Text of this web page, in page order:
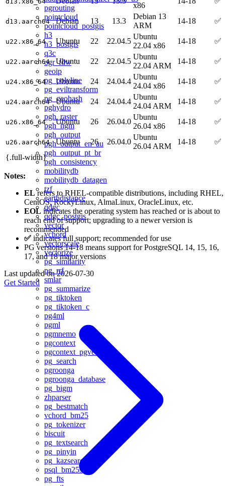
pgrouting
pointcloud
pointcloud_postgis
h3
h3_postgis
q3c
ogr_fdw
geoip
pg_polyline
pg_eviltransform
pg_geohash
pghydro
pgh_raster
pgh_hgm
pgh_output
pgh_output_en_au
pgh_output_pt_br
pgh_consistency
mobilitydb
mobilitydb_datagen
tzf
earthdistance
qdgc
qdgc_postgis
vector
vchord
vectorscale
vectorize
pg_similarity
pg_rrf
smlar
pg_summarize
pg_tiktoken
pg_tiktoken_c
pg4ml
pgml
pgmnemo
pgcontext
pgcontext_pgvector
pg_search
pgroonga
pgroonga_database
pg_bigm
zhparser
pg_bestmatch
vchord_bm25
pg_tokenizer
biscuit
pg_textsearch
pg_pinyin
pg_kazsearch
psql_bm25s
pg_fts
x86
d13.aarch64 Debian 13 13.3
Debian 13
ARM
14-18 ✅
u22.x86_64 Ubuntu 22 22.04.5
Ubuntu
22.04 x86
14-18 ✅
u22.aarch64 Ubuntu 22 22.04.5
Ubuntu
22.04 ARM
14-18 ✅
u24.x86_64 Ubuntu 24 24.04.4
Ubuntu
24.04 x86
14-18 ✅
u24.aarch64 Ubuntu 24 24.04.4
Ubuntu
24.04 ARM
14-18 ✅
u26.x86_64 Ubuntu 26 26.04.0
Ubuntu
26.04 x86
14-18 ✅
u26.aarch64 Ubuntu 26 26.04.0
Ubuntu
26.04 ARM
14-18
✅
{.full-width}
Notes:
ELrefers to RHEL-compatible distributions, including RHEL,
CentOS, RockyLinux, AlmaLinux, OracleLinux, etc.
EOL indicates the operating system has reached or is about to
reach end of support; upgrading to a newer version is
recommended
✅ indicates full support; recommended for use
PG versions 14-18 means support for PostgreSQL 14, 15, 16,
17, and 18 major versions
Last updated on2026-07-30
Get Started